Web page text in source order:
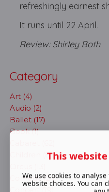
refreshingly earnest
It runs until 22 April.
Review: Shirley Both
Category
Art (4)
Audio (2)
Ballet (17)
Book (1)
Children (8)
Comedy (24)
This
We use cookies to
website choices. You can